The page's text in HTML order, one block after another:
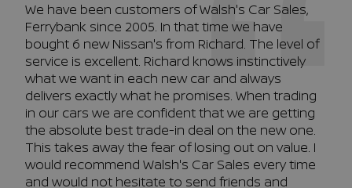
We have been customers of Walsh's Car Sales,
Ferrybank since 2005. In that time we have
bought 6 new Nissan's from Richard. The level of
service is excellent. Richard knows instinctively
what we want in each new car and always
delivers exactly what he promises. When trading
in our cars we are confident that we are getting
the absolute best trade-in deal on the new one.
This takes away the fear of losing out on value. I
would recommend Walsh's Car Sales every time
and would not hesitate to send friends and